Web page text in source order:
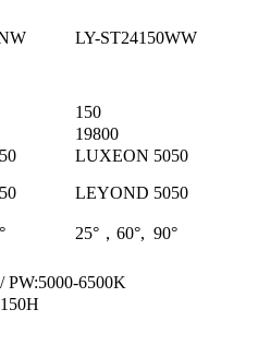
LY-ST24150WW
150
19800
LUXEON 5050
LEYOND 5050
25°，60°, 90°
PW:5000-6500K